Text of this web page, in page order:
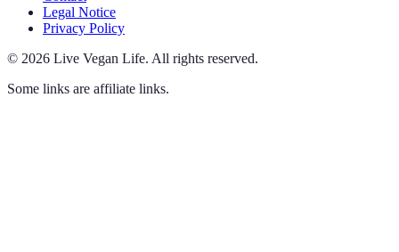
Legal Notice
Privacy Policy
© 2026 Live Vegan Life. All rights reserved.
Some links are affiliate links.